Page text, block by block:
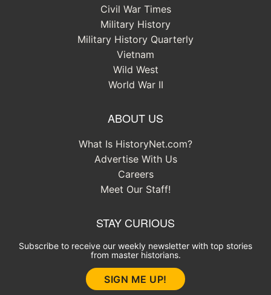
Civil War Times
Military History
Military History Quarterly
Vietnam
Wild West
World War II
ABOUT US
What Is HistoryNet.com?
Advertise With Us
Careers
Meet Our Staff!
STAY CURIOUS
Subscribe to receive our weekly newsletter with top stories
from master historians.
SIGN ME UP!